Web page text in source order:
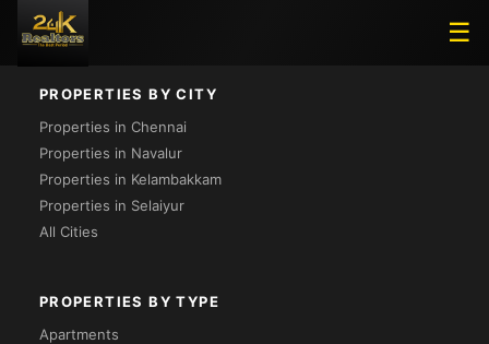
☰
Loading...
PROPERTIES BY CITY
Properties in Chennai
Properties in Navalur
Properties in Kelambakkam
Properties in Selaiyur
All Cities
PROPERTIES BY TYPE
Apartments